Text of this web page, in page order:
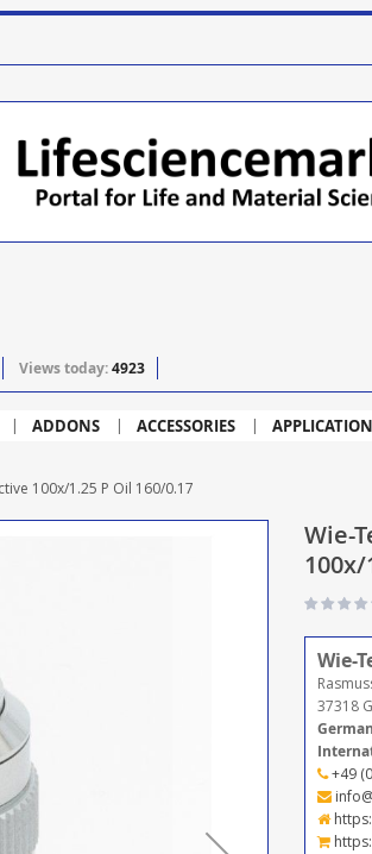
Views today:4923
ADDONS ACCESSORIES
100x/1.25 P Oil 160/0.17
Wie-
100x/
Wie-
37318
+49